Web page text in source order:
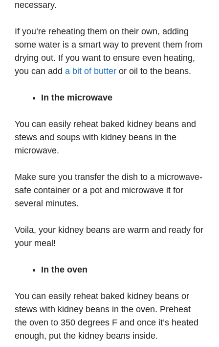
necessary.
If you’re reheating them on their own, adding
some water is a smart way to prevent them from
drying out. If you want to ensure even heating,
you can add a bit of butter or oil to the beans.
In the microwave
You can easily reheat baked kidney beans and
stews and soups with kidney beans in the
microwave.
Make sure you transfer the dish to a microwave-
safe container or a pot and microwave it for
several minutes.
Voila, your kidney beans are warm and ready for
your meal!
In the oven
You can easily reheat baked kidney beans or
stews with kidney beans in the oven. Preheat
the oven to 350 degrees F and once it’s heated
enough, put the kidney beans inside.